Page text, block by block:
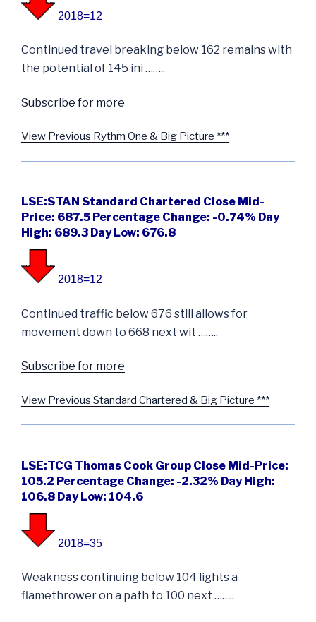
2018=12
Continued travel breaking below 162 remains with
the potential of 145 ini ……..
Subscribe for more
View Previous Rythm One & Big Picture ***
LSE:STAN Standard Chartered Close Mid-
Price: 687.5 Percentage Change: -0.74% Day
High: 689.3 Day Low: 676.8
2018=12
Continued traffic below 676 still allows for
movement down to 668 next wit ……..
Subscribe for more
View Previous Standard Chartered & Big Picture ***
LSE:TCG Thomas Cook Group Close Mid-Price:
105.2 Percentage Change: -2.32% Day High:
106.8 Day Low: 104.6
2018=35
Weakness continuing below 104 lights a
flamethrower on a path to 100 next ……..